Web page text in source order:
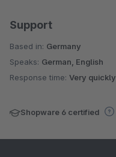
Support
Based in: Germany
Speaks: German, English
Response time: Very quickly
Shopware 6 certified